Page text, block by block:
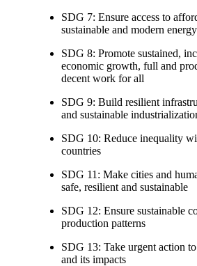
SDG 7: Ensure access to
sustainable and modern
SDG 8: Promote sustained,
economic growth, full and
decent work for all
SDG 9: Build resilient
and sustainable
SDG 10: Reduce inequality
countries
SDG 11: Make cities and
safe, resilient and sustainable
SDG 12: Ensure sustainable
production patterns
SDG 13: Take urgent action
and its impacts